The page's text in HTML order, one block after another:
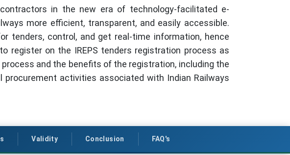
in the new era of technology-facilitated e-
more efficient, transparent, and easily accessible.
tenders, control, and get real-time information, hence
register on the IREPS tenders registration process as
and the benefits of the registration, including the
activities associated with Indian Railways
Validity Conclusion FAQ's